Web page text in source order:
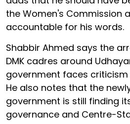
the Women's Commission
accountable for his words.
Shabbir Ahmed says the
DMK cadres around
government faces
He also notes that the
government is still finding
governance and Centre-